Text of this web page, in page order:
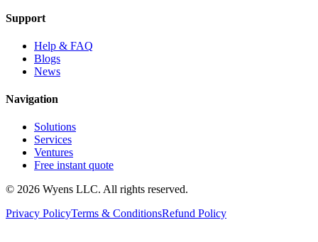
Support
Help & FAQ
Blogs
News
Navigation
Solutions
Services
Ventures
Free instant quote
© 2026 Wyens LLC. All rights reserved.
Privacy PolicyTerms & ConditionsRefund Policy